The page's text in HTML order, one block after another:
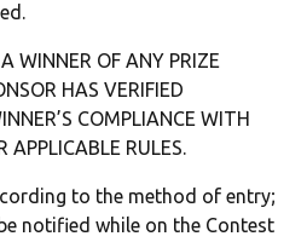
WINNER OF ANY PRIZE
HAS VERIFIED
COMPLIANCE WITH
APPLICABLE RULES.
to the method of entry;
notified while on the Contest